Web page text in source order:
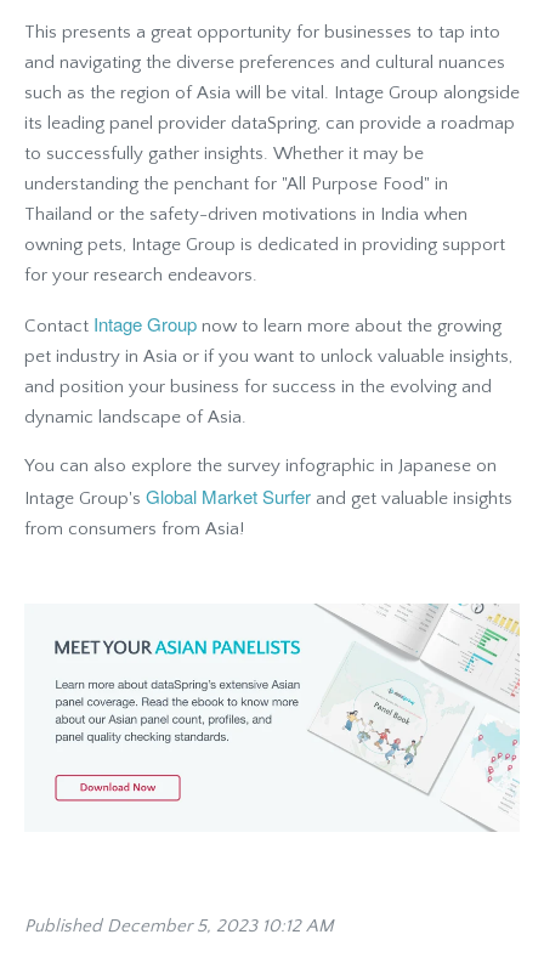
This presents a great opportunity for businesses to tap into
and navigating the diverse preferences and cultural nuances
such as the region of Asia will be vital. Intage Group alongside
its leading panel provider dataSpring, can provide a roadmap
to successfully gather insights. Whether it may be
understanding the penchant for "All Purpose Food" in
Thailand or the safety-driven motivations in India when
owning pets, Intage Group is dedicated in providing support
for your research endeavors.
Contact Intage Group now to learn more about the growing
pet industry in Asia or if you want to unlock valuable insights,
and position your business for success in the evolving and
dynamic landscape of Asia.
You can also explore the survey infographic in Japanese on
Intage Group's Global Market Surfer and get valuable insights
from consumers from Asia!
Published December 5, 2023 10:12 AM